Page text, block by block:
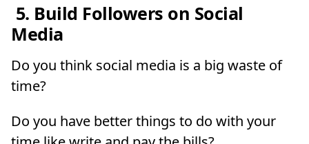
5. Build Followers on Social
Media
Do you think social media is a big waste of
time?
Do you have better things to do with your